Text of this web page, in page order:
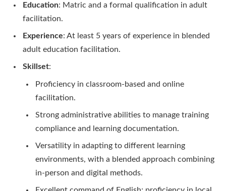
Education: Matric and a formal qualification in adult
facilitation.
Experience: At least 5 years of experience in blended
adult education facilitation.
Skillset:
Proficiency in classroom-based and online
facilitation.
Strong administrative abilities to manage training
compliance and learning documentation.
Versatility in adapting to different learning
environments, with a blended approach combining
in-person and digital methods.